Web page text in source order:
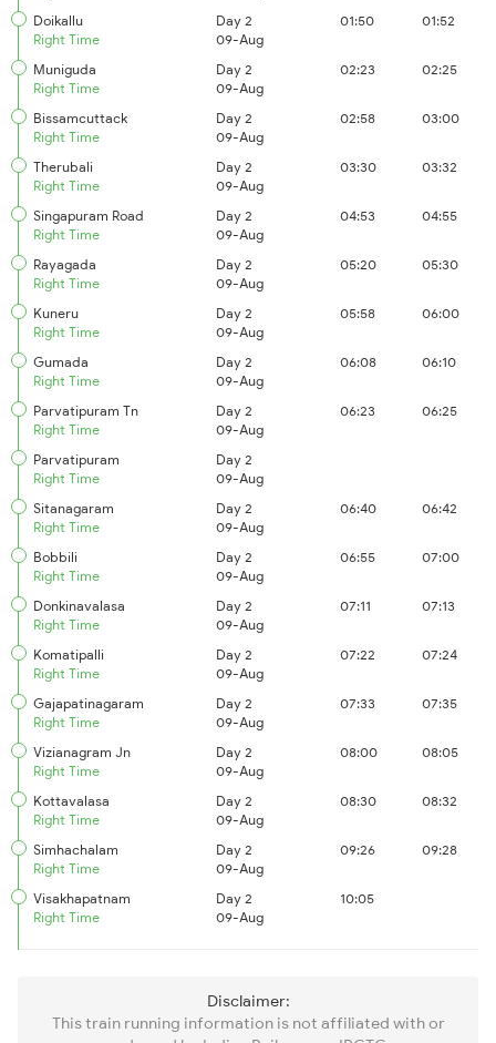
Doikallu
Right Time
Day 2
09-Aug
01:50 01:52
Muniguda
Right Time
Day 2
09-Aug
02:23 02:25
Bissamcuttack
Right Time
Day 2
09-Aug
02:58 03:00
Therubali
Right Time
Day 2
09-Aug
03:30 03:32
Singapuram Road
Right Time
Day 2
09-Aug
04:53 04:55
Rayagada
Right Time
Day 2
09-Aug
05:20 05:30
Kuneru
Right Time
Day 2
09-Aug
05:58 06:00
Gumada
Right Time
Day 2
09-Aug
06:08 06:10
Parvatipuram Tn
Right Time
Day 2
09-Aug
06:23 06:25
Parvatipuram
Right Time
Day 2
09-Aug
Sitanagaram
Right Time
Day 2
09-Aug
06:40 06:42
Bobbili
Right Time
Day 2
09-Aug
06:55 07:00
Donkinavalasa
Right Time
Day 2
09-Aug
07:11 07:13
Komatipalli
Right Time
Day 2
09-Aug
07:22 07:24
Gajapatinagaram
Right Time
Day 2
09-Aug
07:33 07:35
Vizianagram Jn
Right Time
Day 2
09-Aug
08:00 08:05
Kottavalasa
Right Time
Day 2
09-Aug
08:30 08:32
Simhachalam
Right Time
Day 2
09-Aug
09:26 09:28
Visakhapatnam
Right Time
Day 2
09-Aug
10:05
Disclaimer:
This train running information is not affiliated with or